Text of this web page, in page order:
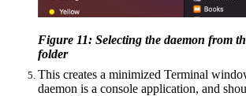
Figure 11: Selecting the daemon from
folder
This creates a minimized Terminal
daemon is a console application, and